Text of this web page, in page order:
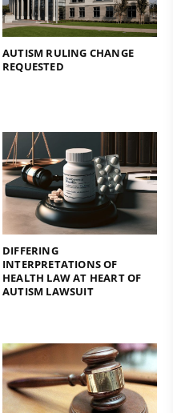
AUTISM RULING CHANGE
REQUESTED
DIFFERING
INTERPRETATIONS OF
HEALTH LAW AT HEART OF
AUTISM LAWSUIT